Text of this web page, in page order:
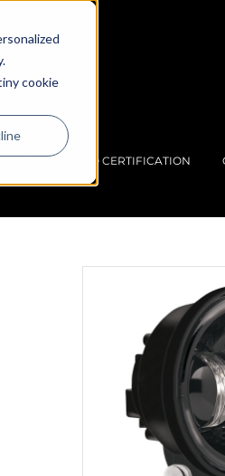
cookie
FAQ ISO CERTIFICATION